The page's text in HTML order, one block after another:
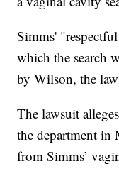
Simms'
which the search
by Wilson, the
The lawsuit
the department in
from Simms’